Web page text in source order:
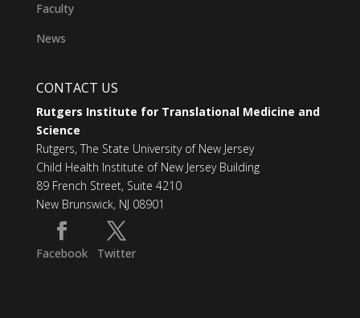
Faculty
News
CONTACT US
Rutgers Institute for Translational Medicine and
Science
Rutgers, The State University of New Jersey
Child Health Institute of New Jersey Building
89 French Street, Suite 4210
New Brunswick, NJ 08901
Facebook Twitter